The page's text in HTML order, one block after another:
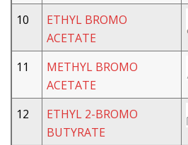
10
ETHYL BROMO
ACETATE
11
METHYL BROMO
ACETATE
12
ETHYL 2-BROMO
BUTYRATE